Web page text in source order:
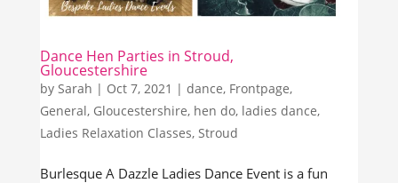
Dance Hen Parties in Stroud,
Gloucestershire
by Sarah | Oct 7, 2021 | dance, Frontpage,
General, Gloucestershire, hen do, ladies dance,
Ladies Relaxation Classes, Stroud
Burlesque A Dazzle Ladies Dance Event is a fun